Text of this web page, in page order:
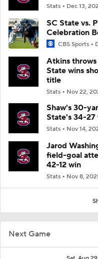
Next Game
Stats Dec 13,
SC State vs.
Celebration
CBS Sports
Atkins throws
State wins
title
Stats Nov 22,
Shaw's 30-
State's 34-27
Stats Nov 14,
Jarod
field-goal
42-12 win
Stats Nov 8,